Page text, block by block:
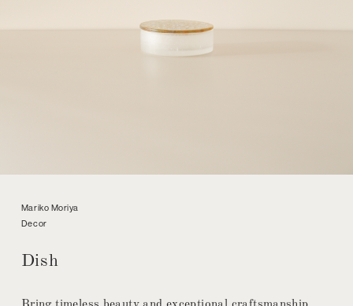
Mariko Moriya
Decor
Dish